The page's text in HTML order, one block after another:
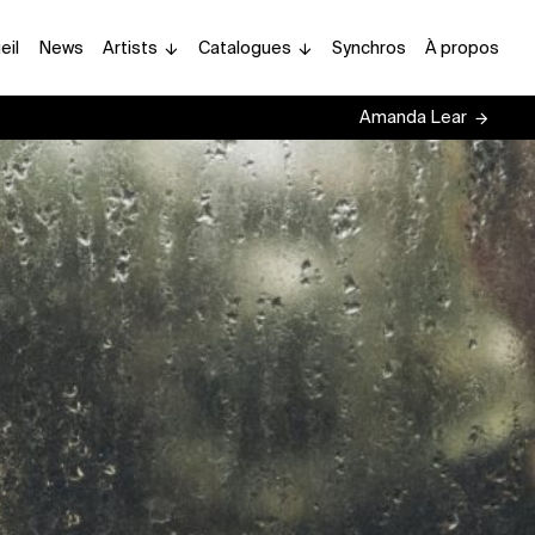
News Artists Catalogues Synchros À propos
Amanda Lear